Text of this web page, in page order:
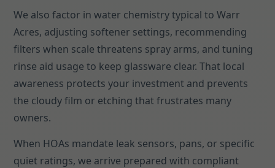
We also factor in water chemistry typical to Warr
Acres, adjusting softener settings, recommending
filters when scale threatens spray arms, and tuning
rinse aid usage to keep glassware clear. That local
awareness protects your investment and prevents
the cloudy film or etching that frustrates many
owners.
When HOAs mandate leak sensors, pans, or specific
quiet ratings, we arrive prepared with compliant